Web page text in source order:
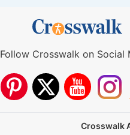
Follow Crosswalk on Social
Crosswalk